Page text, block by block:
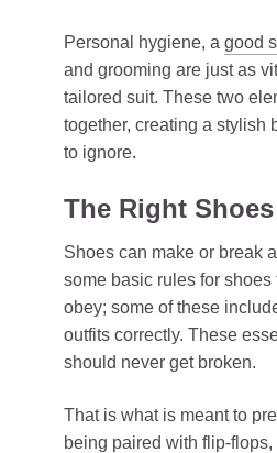
Personal hygiene, a good
and grooming are just as
tailored suit. These two
together, creating a stylish
to ignore.
The Right Shoes
Shoes can make or break
some basic rules for shoes
obey; some of these
outfits correctly. These
should never get broken.
That is what is meant to
being paired with flip-flops,